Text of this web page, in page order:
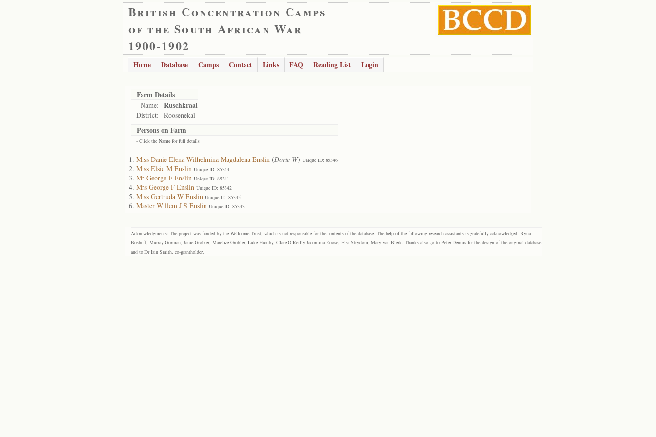
British Concentration Camps
of the South African War
1900-1902
Home Database Camps Contact Links FAQ Reading List Login
Farm Details
Name: Ruschkraal
District: Roosenekal
Persons on Farm
- Click the Name for full details
Miss Danie Elena Wilhelmina Magdalena Enslin (Dorie W) Unique ID: 85346
Miss Elsie M Enslin Unique ID: 85344
Mr George F Enslin Unique ID: 85341
Mrs George F Enslin Unique ID: 85342
Miss Gertruda W Enslin Unique ID: 85345
Master Willem J S Enslin Unique ID: 85343
Acknowledgments: The project was funded by the Wellcome Trust, which is not responsible for the contents of the database. The help of the following research assistants is gratefully acknowledged: Ryna
Boshoff, Murray Gorman, Janie Grobler, Marelize Grobler, Luke Humby, Clare O’Reilly Jacomina Roose, Elsa Strydom, Mary van Blerk. Thanks also go to Peter Dennis for the design of the original database
and to Dr Iain Smith, co-grantholder.